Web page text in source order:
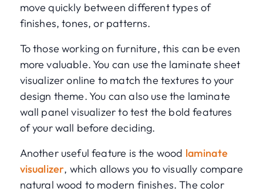
move quickly between different types of
finishes, tones, or patterns.
To those working on furniture, this can be even
more valuable. You can use the laminate sheet
visualizer online to match the textures to your
design theme. You can also use the laminate
wall panel visualizer to test the bold features
of your wall before deciding.
Another useful feature is the wood laminate
visualizer, which allows you to visually compare
natural wood to modern finishes. The color